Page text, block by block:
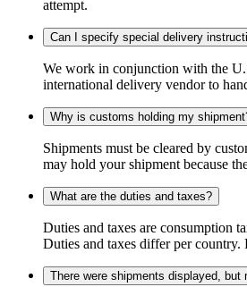
attempt.
Can I specify special delivery
We work in conjunction with the
international delivery vendor to
Why is customs holding my
Shipments must be cleared by
may hold your shipment because
What are the duties and taxes?
Duties and taxes are consumption
Duties and taxes differ per country.
There were shipments displayed, but